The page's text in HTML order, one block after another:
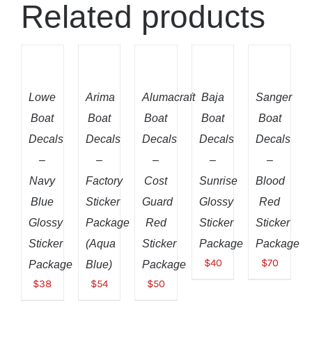
Related products
DETAILS
Lowe
Boat
Decals
–
Navy
Blue
Glossy
Sticker
Package
$38
DETAILS
Arima
Boat
Decals
–
Factory
Sticker
Package
(Aqua
Blue)
$54
DETAILS
Alumacraft
Boat
Decals
–
Cost
Guard
Red
Sticker
Package
$50
DETAILS
Baja
Boat
Decals
–
Sunrise
Glossy
Sticker
Package
$40
DETAILS
Sanger
Boat
Decals
–
Blood
Red
Sticker
Package
$70